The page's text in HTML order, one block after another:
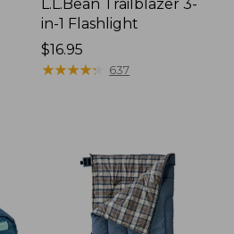
L.L.Bean Trailblazer 3-
in-1 Flashlight
Price:
$16.95
$16.95
★★★★★
★★★★★ 637